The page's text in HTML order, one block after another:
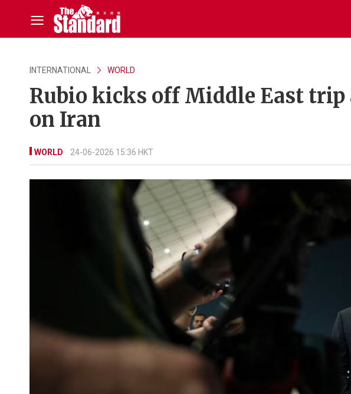
INTERNATIONAL WORLD
Rubio kicks off Middle East trip
on Iran
WORLD 24-06-2026 15:36 HKT